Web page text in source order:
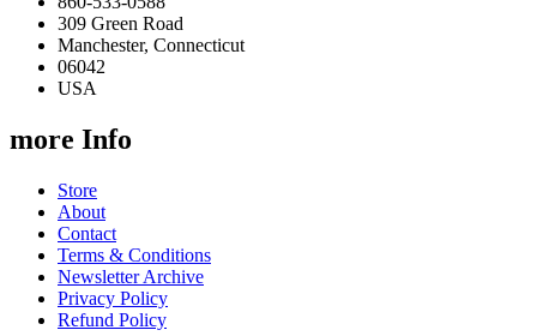
309 Green Road
Manchester, Connecticut
06042
USA
more Info
Store
About
Contact
Terms & Conditions
Newsletter Archive
Privacy Policy
Refund Policy